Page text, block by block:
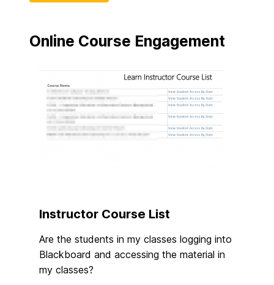
Online Course Engagement
Instructor Course List
Are the students in my classes logging into
Blackboard and accessing the material in
my classes?